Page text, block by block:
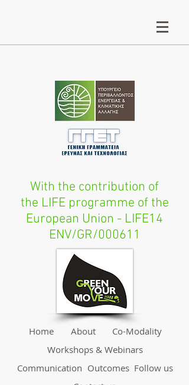
Home About
Co-Modality
Workshops & Webinars
Communication Outcomes Follow us
With the contribution of
the LIFE programme of the
European Union - LIFE14
ENV/GR/000611